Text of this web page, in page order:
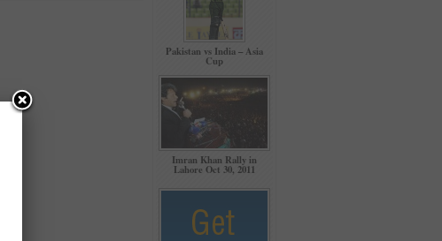
Pakistan vs India – Asia
Cup
Imran Khan Rally in
Lahore Oct 30, 2011